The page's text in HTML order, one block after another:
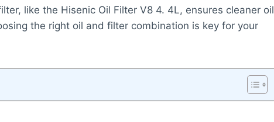
like the Hisenic Oil Filter V8 4. 4L, ensures cleaner oil
the right oil and filter combination is key for your